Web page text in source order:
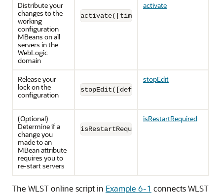
Distribute your
changes to the
working
configuration
MBeans on all
servers in the
WebLogic
domain
activate([timeout], [block])
activate
Release your
lock on the
configuration
stopEdit([defaultAnswer])
stopEdit
(Optional)
Determine if a
change you
made to an
MBean attribute
requires you to
re-start servers
isRestartRequired([attributeName])
isRestartRequired
The WLST online script in Example 6-1 connects WLST